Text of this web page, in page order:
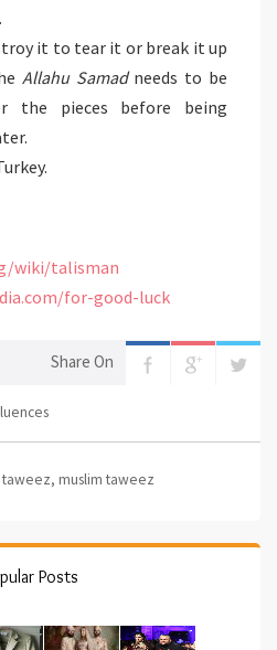
it to tear it or break it up
Allahu Samadneeds to be
the pieces before being
wiki/talisman
for-good-luck
Share On
taweez, muslim taweez
Posts